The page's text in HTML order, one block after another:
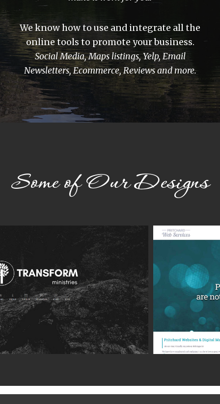
We know how to use and integrate all the
online tools to promote your business.
Social Media, Maps listings, Yelp, Email
Newsletters, Ecommerce, Reviews and more.
Some of Our Designs